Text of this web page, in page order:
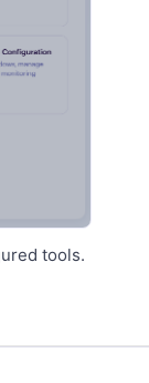
tools.